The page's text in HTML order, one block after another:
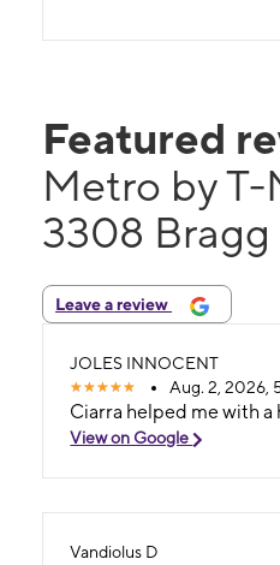
Featured
Metro by
3308 Bragg
Leave a review
JOLES INNOCENT
Aug. 2, 2026,
Ciarra helped me with a
View on Google
Vandiolus D